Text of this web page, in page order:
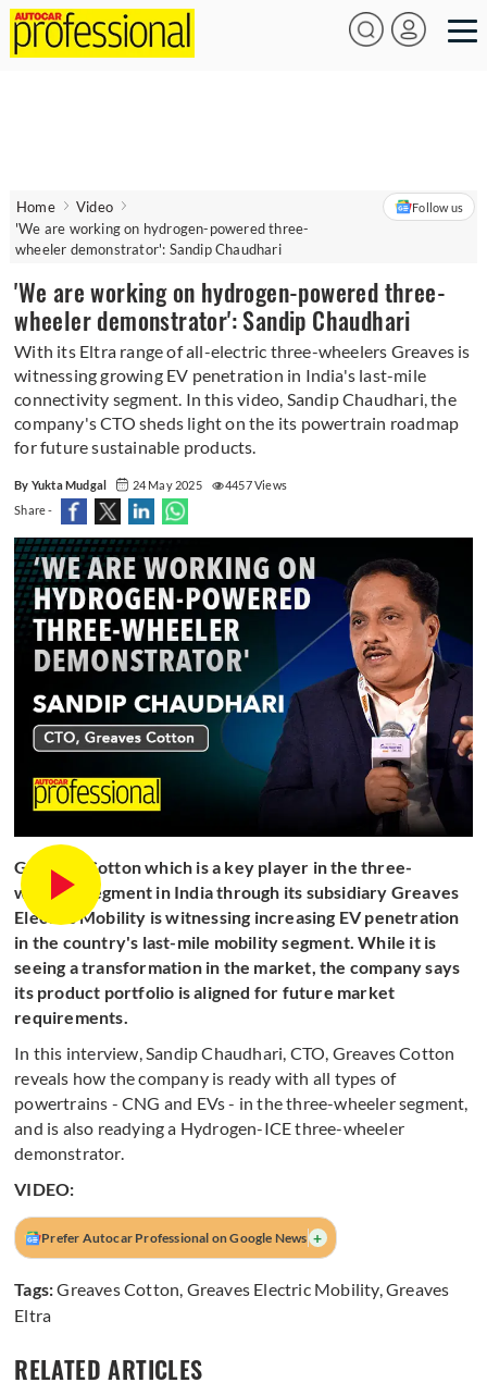
Home
Video
'We are working on hydrogen-powered three-
wheeler demonstrator': Sandip Chaudhari
Follow us
'We are working on hydrogen-powered three-
wheeler demonstrator': Sandip Chaudhari
With its Eltra range of all-electric three-wheelers Greaves is
witnessing growing EV penetration in India's last-mile
connectivity segment. In this video, Sandip Chaudhari, the
company's CTO sheds light on the its powertrain roadmap
for future sustainable products.
By Yukta Mudgal 24 May 2025
4457 Views
Share -
Greaves Cotton which is a key player in the three-
wheeler segment in India through its subsidiary Greaves
Electric Mobility is witnessing increasing EV penetration
in the country's last-mile mobility segment. While it is
seeing a transformation in the market, the company says
its product portfolio is aligned for future market
requirements.
In this interview, Sandip Chaudhari, CTO, Greaves Cotton
reveals how the company is ready with all types of
powertrains - CNG and EVs - in the three-wheeler segment,
and is also readying a Hydrogen-ICE three-wheeler
demonstrator.
VIDEO:
Prefer Autocar Professional on Google News +
Tags:Greaves Cotton, Greaves Electric Mobility,Greaves
Eltra
RELATED ARTICLES